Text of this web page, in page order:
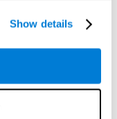
Show details